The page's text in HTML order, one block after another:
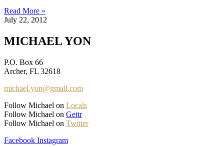
Read More »
July 22, 2012
MICHAEL YON
P.O. Box 66
Archer, FL 32618
michael.yon@gmail.com
Follow Michael on Locals
Follow Michael on Gettr
Follow Michael on Twitter
Facebook Instagram